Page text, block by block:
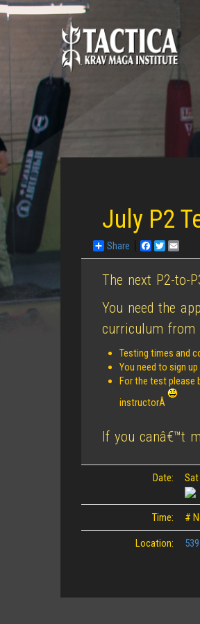
July P2
Share Facebook
Twitter
The next P2-to-
You need the
curriculum from
Testing times and
You need to sign
For the test please
instructorÂ
If you canâ€™t
Date: Sat
Time: #
Location: